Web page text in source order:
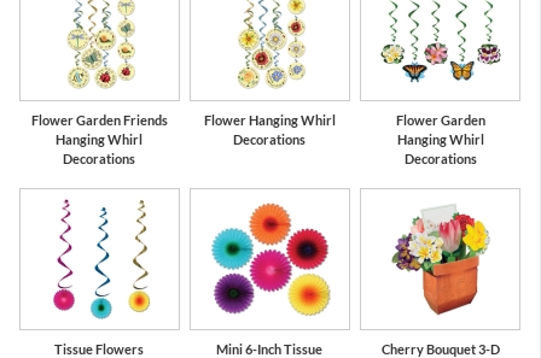
Flower Garden Friends
Hanging Whirl
Decorations
Flower Hanging Whirl
Decorations
Flower Garden
Hanging Whirl
Decorations
Tissue Flowers
Mini 6-Inch Tissue
Cherry Bouquet 3-D